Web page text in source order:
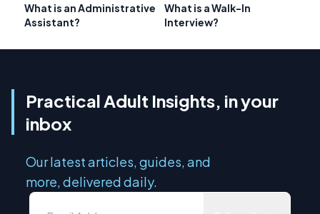
What is an Administrative
Assistant?
What is a Walk-In
Interview?
Practical Adult Insights, in your
inbox
Our latest articles, guides, and
more, delivered daily.